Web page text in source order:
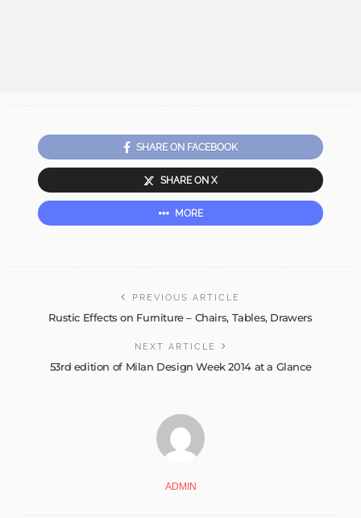
SHARE ON FACEBOOK
SHARE ON X
MORE
PREVIOUS ARTICLE
Rustic Effects on Furniture – Chairs, Tables, Drawers
NEXT ARTICLE
53rd edition of Milan Design Week 2014 at a Glance
ADMIN